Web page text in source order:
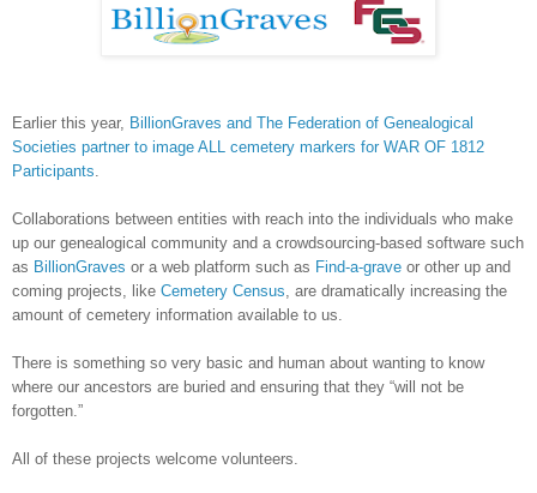
Earlier this year, BillionGraves and The Federation of Genealogical
Societies partner to image ALL cemetery markers for WAR OF 1812
Participants
Collaborations between entities with reach into the individuals who make
up our genealogical community and a crowdsourcing-based software such
as BillionGraves or a web platform such as Find-a-grave or other up and
coming projects, like Cemetery Census , are dramatically increasing the
amount of cemetery information available to us.
There is something so very basic and human about wanting to know
where our ancestors are buried and ensuring that they “will not be
forgotten.”
All of these projects welcome volunteers.